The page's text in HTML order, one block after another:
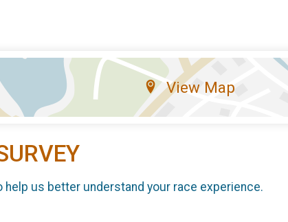
View Map
us better understand your race experience.